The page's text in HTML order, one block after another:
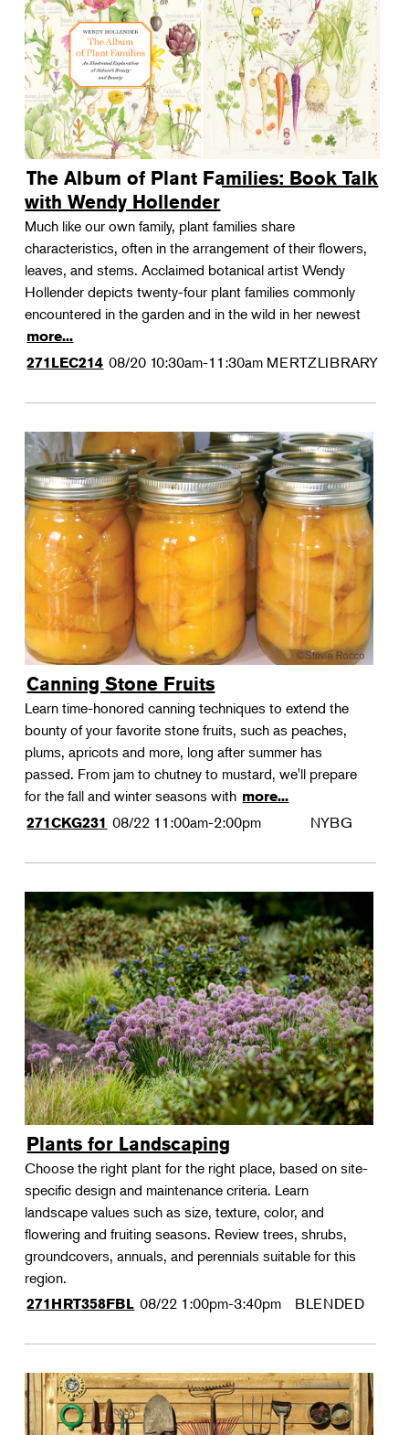
The Album of Plant Families: Book Talk
with Wendy Hollender
Much like our own family, plant families share
characteristics, often in the arrangement of their flowers,
leaves, and stems. Acclaimed botanical artist Wendy
Hollender depicts twenty-four plant families commonly
encountered in the garden and in the wild in her newest
more...
271LEC214 08/20 10:30am-11:30am MERTZLIBRARY
Canning Stone Fruits
Learn time-honored canning techniques to extend the
bounty of your favorite stone fruits, such as peaches,
plums, apricots and more, long after summer has
passed. From jam to chutney to mustard, we'll prepare
for the fall and winter seasons with more...
271CKG231 08/22 11:00am-2:00pm NYBG
Plants for Landscaping
Choose the right plant for the right place, based on site-
specific design and maintenance criteria. Learn
landscape values such as size, texture, color, and
flowering and fruiting seasons. Review trees, shrubs,
groundcovers, annuals, and perennials suitable for this
region.
271HRT358FBL 08/22 1:00pm-3:40pm BLENDED